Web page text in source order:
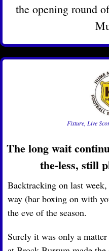
the opening round
Fixture, Live
The long wait
the-less, still
Backtracking on last week,
way (bar boxing on with
the eve of the season.
Surely it was only a